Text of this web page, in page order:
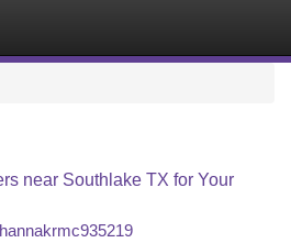
near Southlake TX for Your
hannakrmc935219